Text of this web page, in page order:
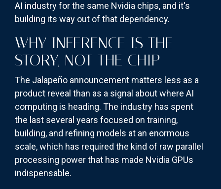
AI industry for the same Nvidia chips, and it's
building its way out of that dependency.
WHY INFERENCE IS THE
STORY, NOT THE CHIP
The Jalapeño announcement matters less as a
product reveal than as a signal about where AI
computing is heading. The industry has spent
the last several years focused on training,
building, and refining models at an enormous
scale, which has required the kind of raw parallel
processing power that has made Nvidia GPUs
indispensable.